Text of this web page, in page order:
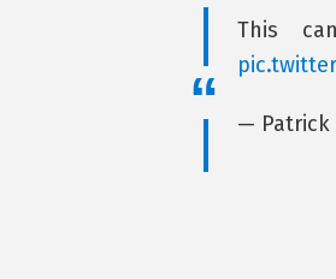
This
— Patrick